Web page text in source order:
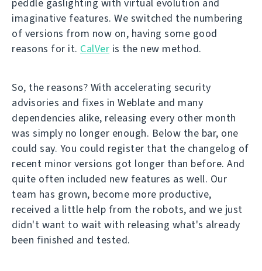
imaginative features. We switched the numbering
of versions from now on, having some good
reasons for it. CalVer is the new method.
So, the reasons? With accelerating security
advisories and fixes in Weblate and many
dependencies alike, releasing every other month
was simply no longer enough. Below the bar, one
could say. You could register that the changelog of
recent minor versions got longer than before. And
quite often included new features as well. Our
team has grown, become more productive,
received a little help from the robots, and we just
didn't want to wait with releasing what's already
been finished and tested.